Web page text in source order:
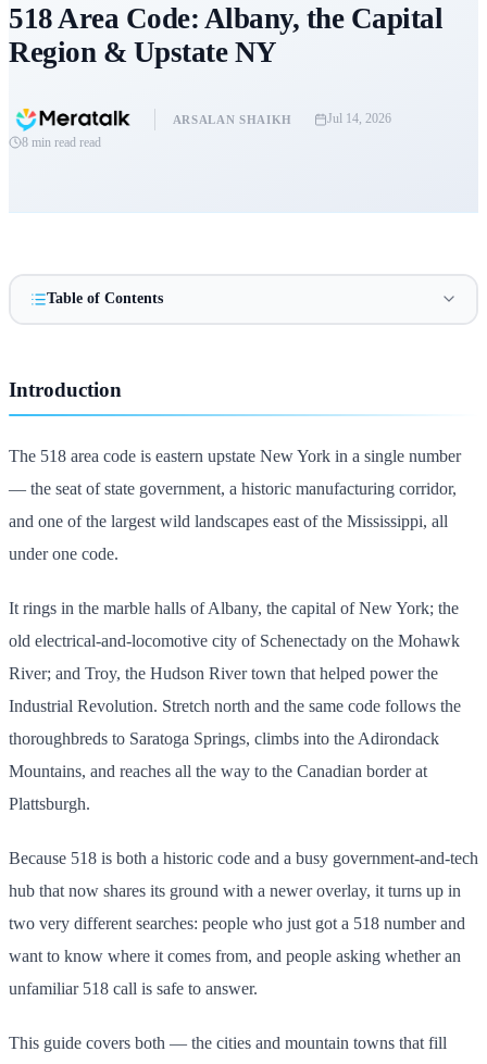
518 Area Code: Albany, the Capital
Region & Upstate NY
ARSALAN SHAIKH
Jul 14, 2026
8 min read read
Table of Contents
Introduction
The 518 area code is eastern upstate New York in a single number
— the seat of state government, a historic manufacturing corridor,
and one of the largest wild landscapes east of the Mississippi, all
under one code.
It rings in the marble halls of Albany, the capital of New York; the
old electrical-and-locomotive city of Schenectady on the Mohawk
River; and Troy, the Hudson River town that helped power the
Industrial Revolution. Stretch north and the same code follows the
thoroughbreds to Saratoga Springs, climbs into the Adirondack
Mountains, and reaches all the way to the Canadian border at
Plattsburgh.
Because 518 is both a historic code and a busy government-and-tech
hub that now shares its ground with a newer overlay, it turns up in
two very different searches: people who just got a 518 number and
want to know where it comes from, and people asking whether an
unfamiliar 518 call is safe to answer.
This guide covers both — the cities and mountain towns that fill